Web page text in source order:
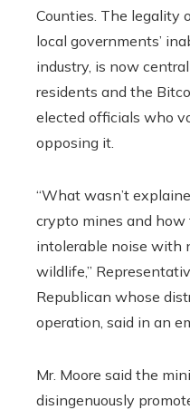
Counties. The legality
local governments’
industry, is now
residents and the
elected officials who
opposing it.
“What wasn’t
crypto mines and how
intolerable noise with
wildlife,”
Republican whose
operation, said in an
Mr. Moore said the
disingenuously